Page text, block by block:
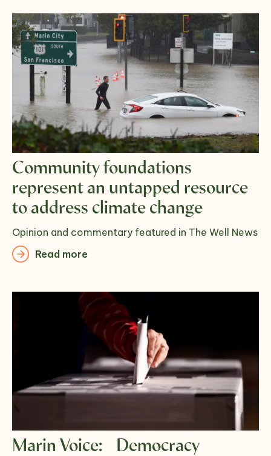
Community foundations
represent an untapped resource
to address climate change
Opinion and commentary featured in The Well News
Read more
Marin Voice: Democracy